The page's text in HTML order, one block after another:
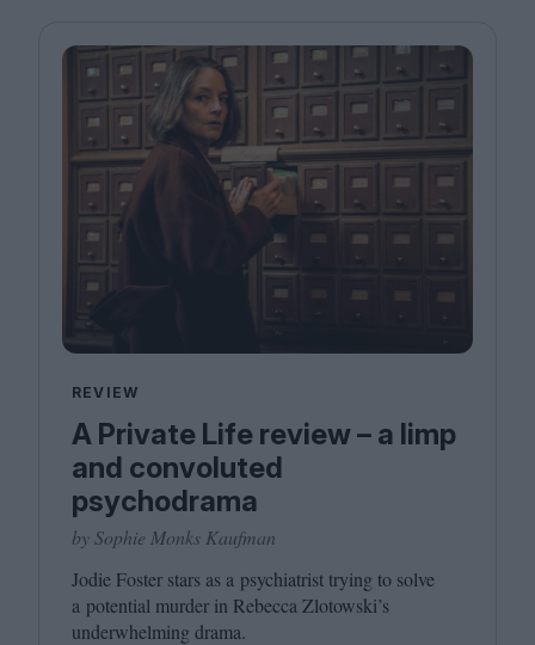
REVIEW
A Private Life review – a limp
and convoluted
psychodrama
by Sophie Monks Kaufman
Jodie Foster stars as a psychiatrist trying to solve
a potential murder in Rebecca Zlotowski’s
underwhelming drama.